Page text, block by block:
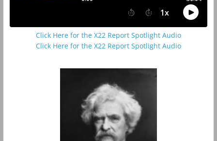
Click Here for the X22 Report Spotlight Audio
Click Here for the X22 Report Spotlight Audio